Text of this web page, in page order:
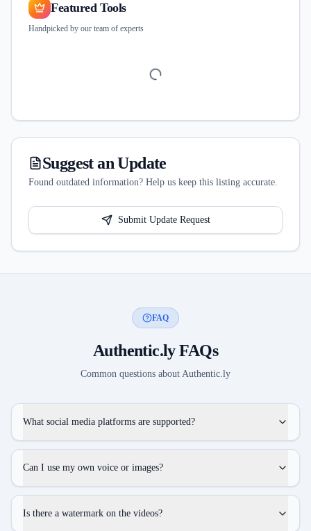
Featured Tools
Handpicked by our team of experts
Suggest an Update
Found outdated information? Help us keep this listing accurate.
Submit Update Request
FAQ
Authentic.lyFAQs
Common questions about Authentic.ly
What social media platforms are supported?
Can I use my own voice or images?
Is there a watermark on the videos?